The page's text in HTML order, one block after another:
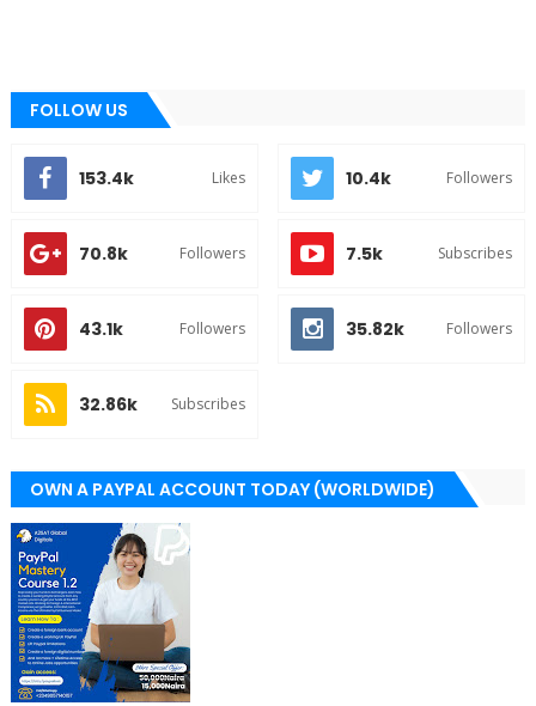
FOLLOW US
153.4k Likes 10.4k Followers
70.8k Followers 7.5k Subscribes
43.1k Followers 35.82k Followers
32.86k Subscribes
OWN A PAYPAL ACCOUNT TODAY (WORLDWIDE)